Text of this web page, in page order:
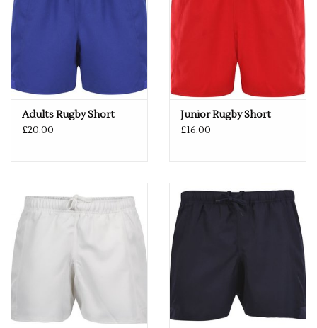
Adults Rugby Short
£20.00
Junior Rugby Short
£16.00